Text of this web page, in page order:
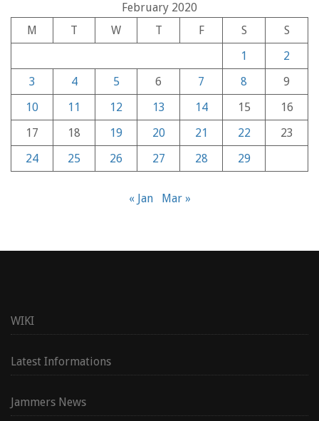
February 2020
M
T W T F S
S
1
2
3
4 5 6 7 8
9
10
11 12 13 14 15
16
17
18 19 20 21 22
23
24
25 26 27 28 29
« Jan Mar »
WIKI
Latest Informations
Jammers News